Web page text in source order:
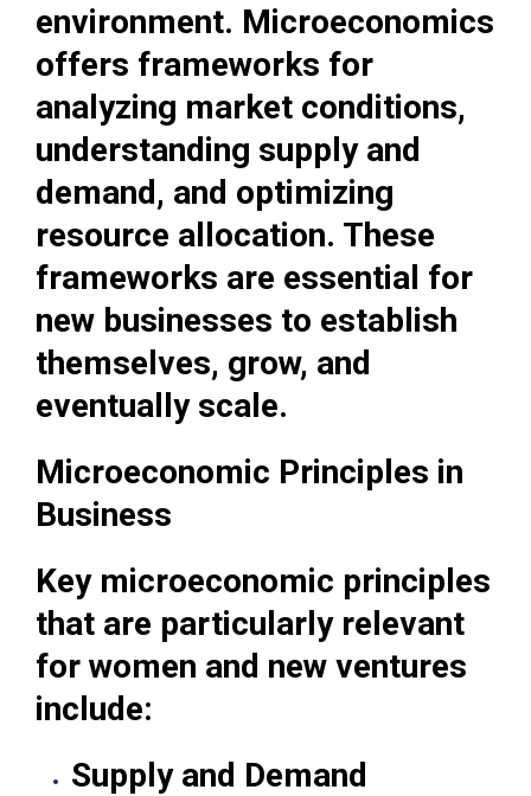
environment. Microeconomics
offers frameworks for
analyzing market conditions,
understanding supply and
demand, and optimizing
resource allocation. These
frameworks are essential for
new businesses to establish
themselves, grow, and
eventually scale.
Microeconomic Principles in
Business
Key microeconomic principles
that are particularly relevant
for women and new ventures
include:
Supply and Demand